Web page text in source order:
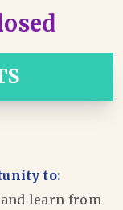
to:
learn from